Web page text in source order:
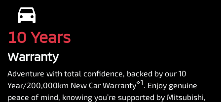
10 Years
Warranty
Adventure with total confidence, backed by our 10
Year/200,000km New Car Warranty⋄1. Enjoy genuine
peace of mind, knowing you’re supported by Mitsubishi,